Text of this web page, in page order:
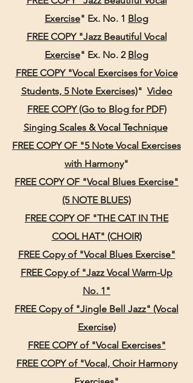
Exercise" Ex. No. 1 Blog
FREE COPY "Jazz Beautiful Vocal
Exercise" Ex. No. 2 Blog
FREE COPY "Vocal Exercises for Voice
Students, 5 Note Exercises)" Video
FREE COPY (Go to Blog for PDF)
Singing Scales & Vocal Technique
FREE COPY OF "5 Note Vocal Exercises
with Harmony"
FREE COPY OF "Vocal Blues Exercise"
(5 NOTE BLUES)
FREE COPY OF "THE CAT IN THE
COOL HAT" (CHOIR)
FREE Copy of "Vocal Blues Exercise"
FREE Copy of "Jazz Vocal Warm-Up
No. 1"
FREE Copy of "Jingle Bell Jazz" (Vocal
Exercise)
FREE COPY of "Vocal Exercises"
FREE COPY of "Vocal, Choir Harmony